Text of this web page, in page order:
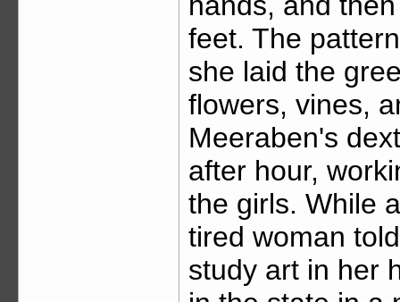
feet. The
she laid the
flowers, vines,
Meeraben's
after hour,
the girls. While
tired woman
study art in her